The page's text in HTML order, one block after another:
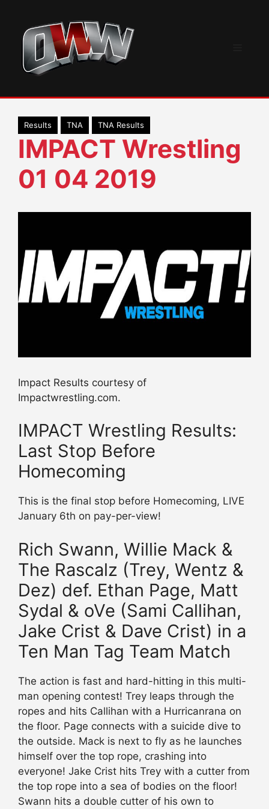
content
Results TNA TNA Results
IMPACT Wrestling
01 04 2019
Impact Results courtesy of
Impactwrestling.com.
IMPACT Wrestling Results:
Last Stop Before
Homecoming
This is the final stop before Homecoming, LIVE
January 6th on pay-per-view!
Rich Swann, Willie Mack &
The Rascalz (Trey, Wentz &
Dez) def. Ethan Page, Matt
Sydal & oVe (Sami Callihan,
Jake Crist & Dave Crist) in a
Ten Man Tag Team Match
The action is fast and hard-hitting in this multi-
man opening contest! Trey leaps through the
ropes and hits Callihan with a Hurricanrana on
the floor. Page connects with a suicide dive to
the outside. Mack is next to fly as he launches
himself over the top rope, crashing into
everyone! Jake Crist hits Trey with a cutter from
the top rope into a sea of bodies on the floor!
Swann hits a double cutter of his own to